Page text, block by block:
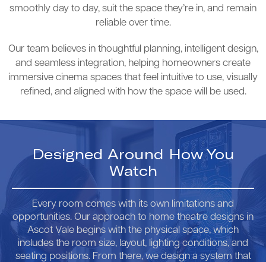
smoothly day to day, suit the space they’re in, and remain
reliable over time.
Our team believes in thoughtful planning, intelligent design,
and seamless integration, helping homeowners create
immersive cinema spaces that feel intuitive to use, visually
refined, and aligned with how the space will be used.
Designed Around How You
Watch
Every room comes with its own limitations and
opportunities. Our approach to home theatre designs in
Ascot Vale begins with the physical space, which
includes the room size, layout, lighting conditions, and
seating positions. From there, we design a system that